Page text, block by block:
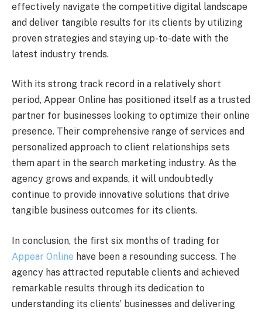
effectively navigate the competitive digital landscape
and deliver tangible results for its clients by utilizing
proven strategies and staying up-to-date with the
latest industry trends.
With its strong track record in a relatively short
period, Appear Online has positioned itself as a trusted
partner for businesses looking to optimize their online
presence. Their comprehensive range of services and
personalized approach to client relationships sets
them apart in the search marketing industry. As the
agency grows and expands, it will undoubtedly
continue to provide innovative solutions that drive
tangible business outcomes for its clients.
In conclusion, the first six months of trading for
Appear Online have been a resounding success. The
agency has attracted reputable clients and achieved
remarkable results through its dedication to
understanding its clients’ businesses and delivering